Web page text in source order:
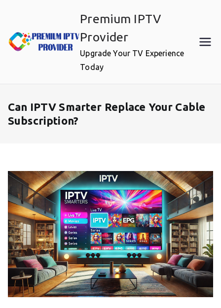
content
Premium IPTV
Provider
Upgrade Your TV Experience
Today
Can IPTV Smarter Replace Your Cable
Subscription?